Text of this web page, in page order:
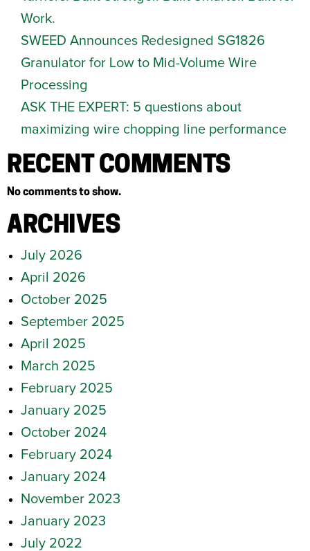
Work.
SWEED Announces Redesigned SG1826
Granulator for Low to Mid-Volume Wire
Processing
ASK THE EXPERT: 5 questions about
maximizing wire chopping line performance
RECENT COMMENTS
No comments to show.
ARCHIVES
July 2026
April 2026
October 2025
September 2025
April 2025
March 2025
February 2025
January 2025
October 2024
February 2024
January 2024
November 2023
January 2023
July 2022